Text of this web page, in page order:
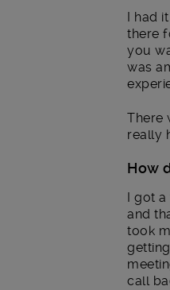
I had
there
you
was
There
really
How
I got
and
took
call